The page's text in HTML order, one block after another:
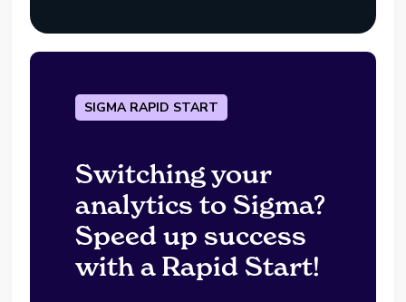
SIGMA RAPID START
Switching your
analytics to Sigma?
Speed up success
with a Rapid Start!